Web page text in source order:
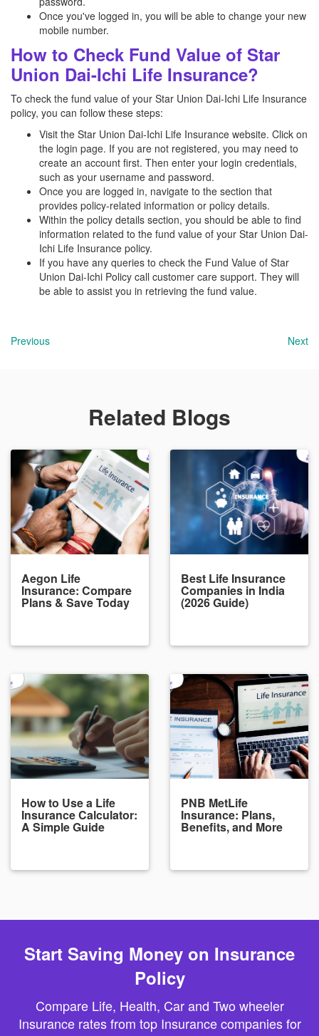
Once you've logged in, you will be able to change your new
mobile number.
How to Check Fund Value of Star
Union Dai-Ichi Life Insurance?
To check the fund value of your Star Union Dai-Ichi Life Insurance
policy, you can follow these steps:
Visit the Star Union Dai-Ichi Life Insurance website. Click on
the login page. If you are not registered, you may need to
create an account first. Then enter your login credentials,
such as your username and password.
Once you are logged in, navigate to the section that
provides policy-related information or policy details.
Within the policy details section, you should be able to find
information related to the fund value of your Star Union Dai-
Ichi Life Insurance policy.
If you have any queries to check the Fund Value of Star
Union Dai-Ichi Policy call customer care support. They will
be able to assist you in retrieving the fund value.
Previous Next
Related Blogs
Aegon Life
Insurance: Compare
Plans & Save Today
Best Life Insurance
Companies in India
(2026 Guide)
How to Use a Life
Insurance Calculator:
A Simple Guide
PNB MetLife
Insurance: Plans,
Benefits, and More
Start Saving Money on Insurance
Policy
Compare Life, Health, Car and Two wheeler
Insurance rates from top Insurance companies for